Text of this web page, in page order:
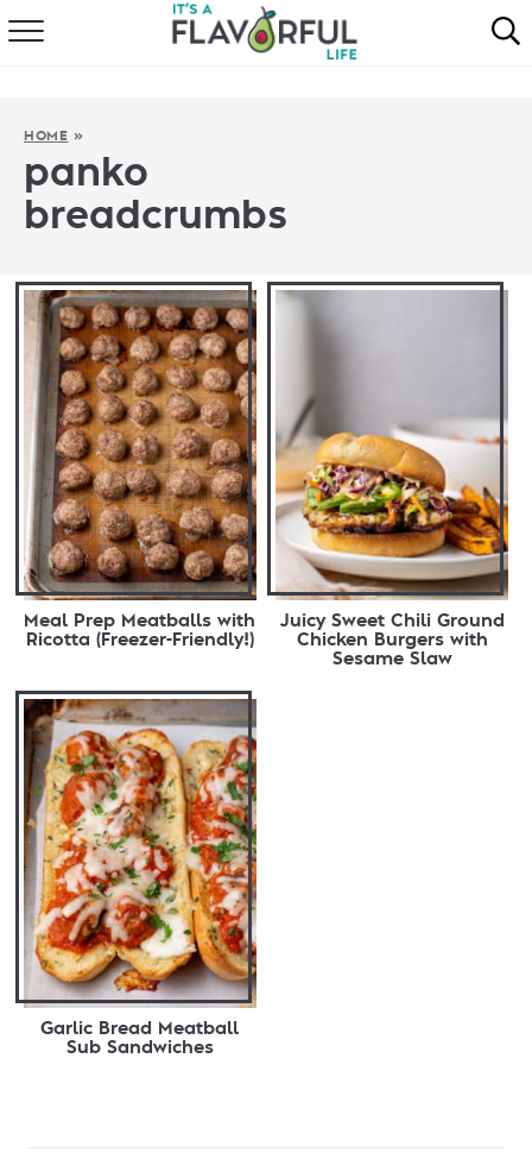
COOKBOOKS
HOME »
panko
breadcrumbs
Meal Prep Meatballs with
Ricotta (Freezer-Friendly!)
Juicy Sweet Chili Ground
Chicken Burgers with
Sesame Slaw
Garlic Bread Meatball
Sub Sandwiches